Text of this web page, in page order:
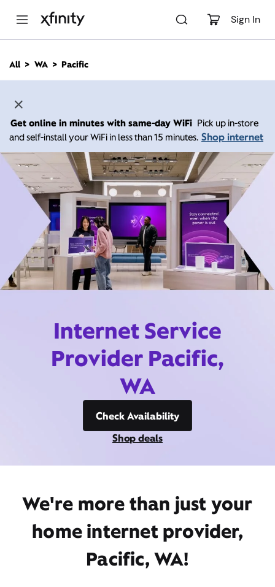
Sign In
n
All WA Pacific
Get online in minutes with same-day WiFi Pick up in-store
and self-install your WiFi in less than 15 minutes. Shop internet
Internet Service
Provider Pacific,
WA
Check Availability
Shop deals
We're more than just your
home internet provider,
Pacific, WA!